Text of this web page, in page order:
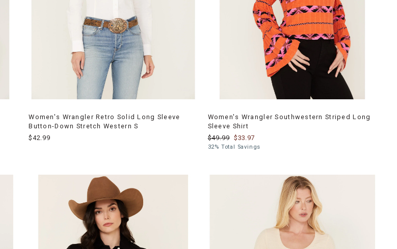
Women's Wrangler Retro Solid Long Sleeve
Button-Down Stretch Western S
$42.99
Women's Wrangler Southwestern Striped Long
Sleeve Shirt
$49.99 $33.97
32% Total Savings